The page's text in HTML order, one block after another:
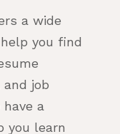
a wide
you find
job
a
you learn